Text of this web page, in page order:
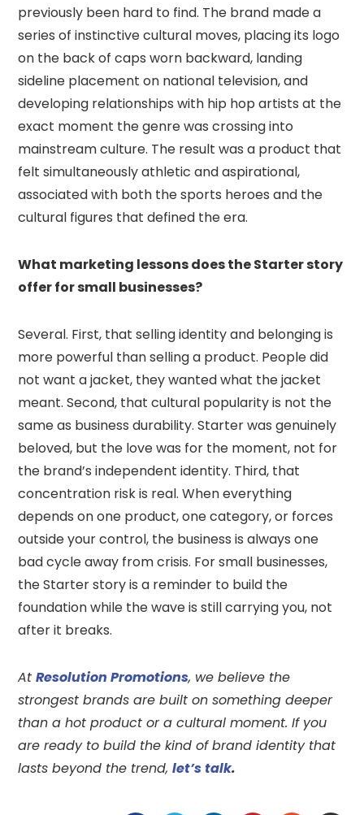
previously been hard to find. The brand made a
series of instinctive cultural moves, placing its logo
on the back of caps worn backward, landing
sideline placement on national television, and
developing relationships with hip hop artists at the
exact moment the genre was crossing into
mainstream culture. The result was a product that
felt simultaneously athletic and aspirational,
associated with both the sports heroes and the
cultural figures that defined the era.
What marketing lessons does the Starter story
offer for small businesses?
Several. First, that selling identity and belonging is
more powerful than selling a product. People did
not want a jacket, they wanted what the jacket
meant. Second, that cultural popularity is not the
same as business durability. Starter was genuinely
beloved, but the love was for the moment, not for
the brand’s independent identity. Third, that
concentration risk is real. When everything
depends on one product, one category, or forces
outside your control, the business is always one
bad cycle away from crisis. For small businesses,
the Starter story is a reminder to build the
foundation while the wave is still carrying you, not
after it breaks.
AtResolution Promotions, we believe the
strongest brands are built on something deeper
than a hot product or a cultural moment. If you
are ready to build the kind of brand identity that
lasts beyond the trend,let’s talk.